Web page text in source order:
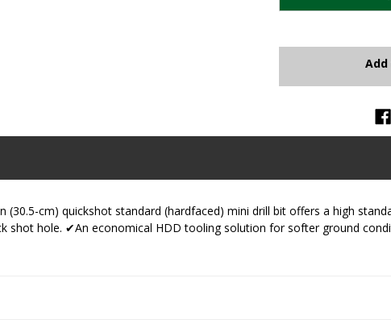
(30.5-cm) quickshot standard (hardfaced) mini drill bit offers a high
shot hole. ✔An economical HDD tooling solution for softer ground